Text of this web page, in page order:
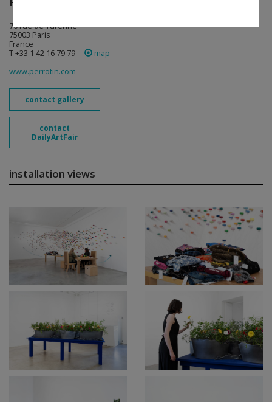
76 rue de Turenne
75003 Paris
France
T +33 1 42 16 79 79
map
www.perrotin.com
contact gallery
contact
DailyArtFair
installation views